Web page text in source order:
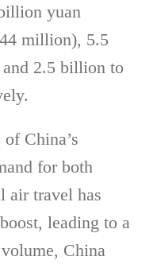
yuan
million), 5.5
2.5 billion to
China’s
for both
air travel has
leading to a
China